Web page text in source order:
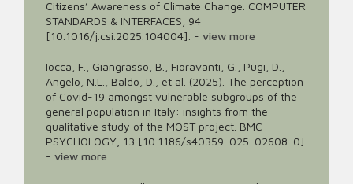
Citizens’ Awareness of Climate Change. COMPUTER
STANDARDS & INTERFACES, 94
[10.1016/j.csi.2025.104004]. - view more
Iocca, F., Giangrasso, B., Fioravanti, G., Pugi, D.,
Angelo, N.L., Baldo, D., et al. (2025). The perception
of Covid-19 amongst vulnerable subgroups of the
general population in Italy: insights from the
qualitative study of the MOST project. BMC
PSYCHOLOGY, 13 [10.1186/s40359-025-02608-0].
- view more